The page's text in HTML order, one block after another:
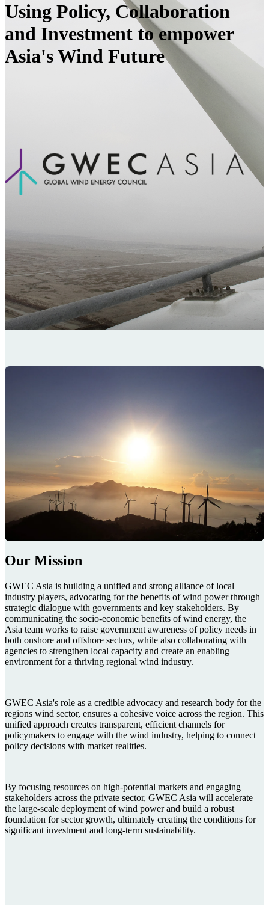
Using Policy, Collaboration
and Investment to empower
Asia's Wind Future
Our Mission
GWEC Asia is building a unified and strong alliance of local
industry players, advocating for the benefits of wind power through
strategic dialogue with governments and key stakeholders. By
communicating the socio-economic benefits of wind energy, the
Asia team works to raise government awareness of policy needs in
both onshore and offshore sectors, while also collaborating with
agencies to strengthen local capacity and create an enabling
environment for a thriving regional wind industry.
GWEC Asia's role as a credible advocacy and research body for the
regions wind sector, ensures a cohesive voice across the region. This
unified approach creates transparent, efficient channels for
policymakers to engage with the wind industry, helping to connect
policy decisions with market realities.
By focusing resources on high-potential markets and engaging
stakeholders across the private sector, GWEC Asia will accelerate
the large-scale deployment of wind power and build a robust
foundation for sector growth, ultimately creating the conditions for
significant investment and long-term sustainability.